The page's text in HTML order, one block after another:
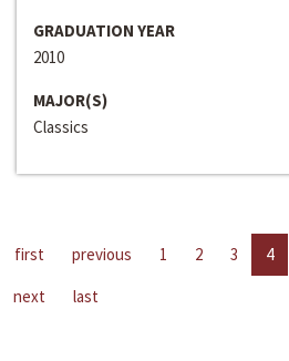
GRADUATION YEAR
2010
MAJOR(S)
Classics
first previous 1 2 3 4
next
last